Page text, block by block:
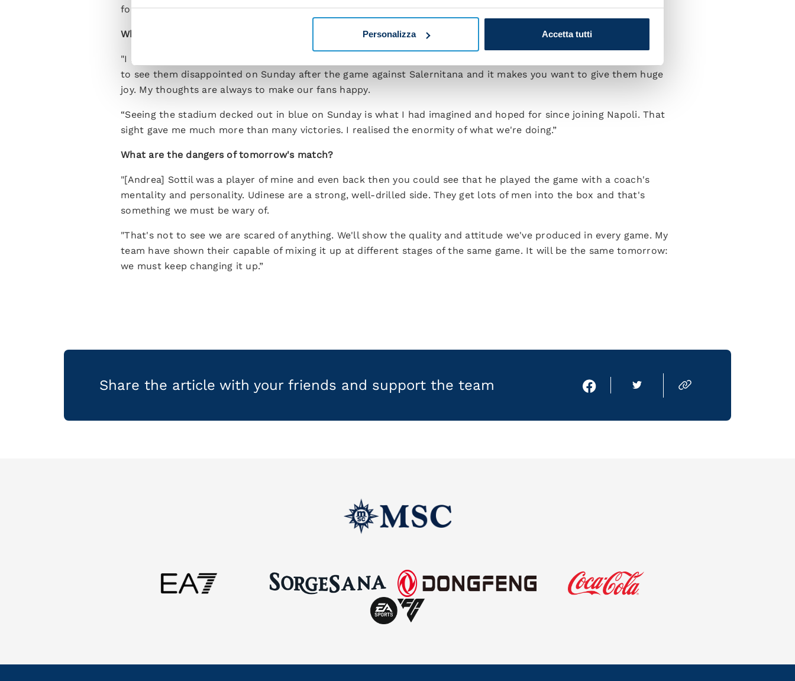
Personalizza Accetta tutti
football in general.”
What kind of day will it be like you tomorrow as coach?
"I am just the reflection of the joy we can give to others. My thoughts are the same as the fans'. It was mortifying
to see them disappointed on Sunday after the game against Salernitana and it makes you want to give them huge
joy. My thoughts are always to make our fans happy.
“Seeing the stadium decked out in blue on Sunday is what I had imagined and hoped for since joining Napoli. That
sight gave me much more than many victories. I realised the enormity of what we're doing.”
What are the dangers of tomorrow's match?
"[Andrea] Sottil was a player of mine and even back then you could see that he played the game with a coach's
mentality and personality. Udinese are a strong, well-drilled side. They get lots of men into the box and that's
something we must be wary of.
"That's not to see we are scared of anything. We'll show the quality and attitude we've produced in every game. My
team have shown their capable of mixing it up at different stages of the same game. It will be the same tomorrow:
we must keep changing it up.”
Share the article with your friends and support the team